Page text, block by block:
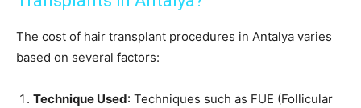
The cost of hair transplant procedures in Antalya varies
based on several factors:
Technique Used: Techniques such as FUE (Follicular